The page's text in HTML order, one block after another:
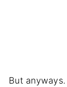
But anyways.